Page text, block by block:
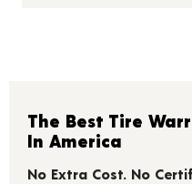
The Best Tire
In America
No Extra Cost. No